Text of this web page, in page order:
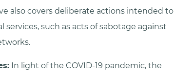
also covers deliberate actions intended to
such as acts of sabotage against
In light of the COVID-19 pandemic, the